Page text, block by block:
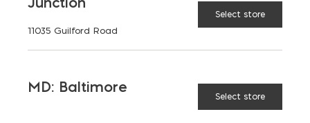
11035 Guilford Road
Select store
MD: Baltimore
Select store